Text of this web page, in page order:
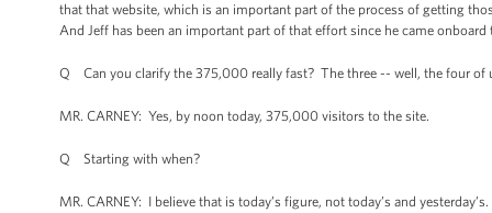
that that website, which is an important part of the process of getting
And Jeff has been an important part of that effort since he came onboard
Q Can you clarify the 375,000 really fast? The three -- well, the four of
MR. CARNEY: Yes, by noon today, 375,000 visitors to the site.
Q Starting with when?
MR. CARNEY: I believe that is today’s figure, not today’s and